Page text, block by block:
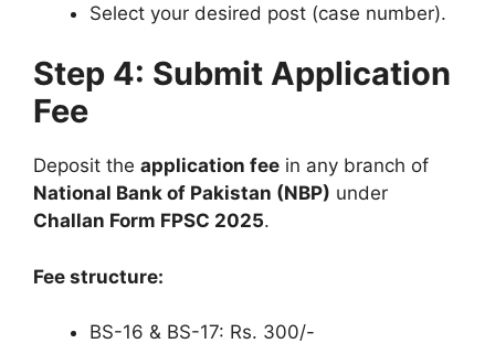
Select your desired post (case number).
Step 4: Submit Application
Fee
Deposit the application fee in any branch of
National Bank of Pakistan (NBP) under
Challan Form FPSC 2025.
Fee structure:
BS-16 & BS-17: Rs. 300/-